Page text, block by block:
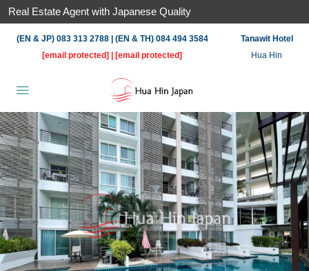
Real Estate Agent with Japanese Quality
(EN & JP) 083 313 2788 | (EN & TH) 084 494 3584
[email protected]
[email protected]
Tanawit Hotel
Hua Hin